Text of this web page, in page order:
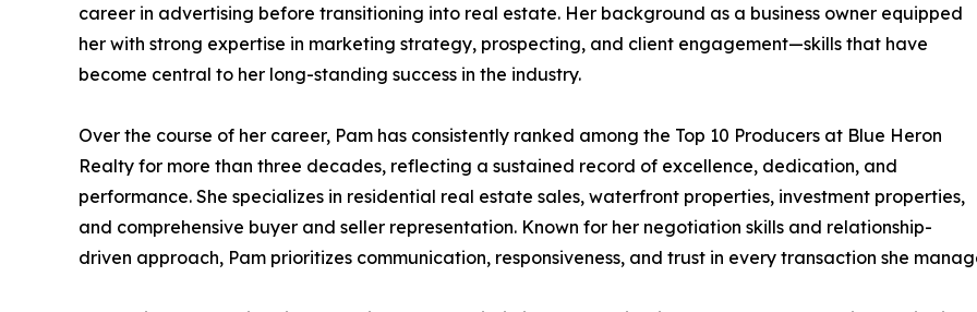
career in advertising before transitioning into real estate. Her background as a business owner equipped
her with strong expertise in marketing strategy, prospecting, and client engagement—skills that have
become central to her long-standing success in the industry.
Over the course of her career, Pam has consistently ranked among the Top 10 Producers at Blue Heron
Realty for more than three decades, reflecting a sustained record of excellence, dedication, and
performance. She specializes in residential real estate sales, waterfront properties, investment properties,
and comprehensive buyer and seller representation. Known for her negotiation skills and relationship-
driven approach, Pam prioritizes communication, responsiveness, and trust in every transaction she